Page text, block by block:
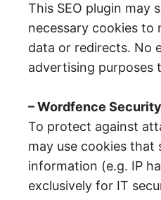
This SEO plugin may
necessary cookies to
data or redirects. No
advertising purposes
– Wordfence Security
To protect against
may use cookies
information (e.g. IP
exclusively for IT